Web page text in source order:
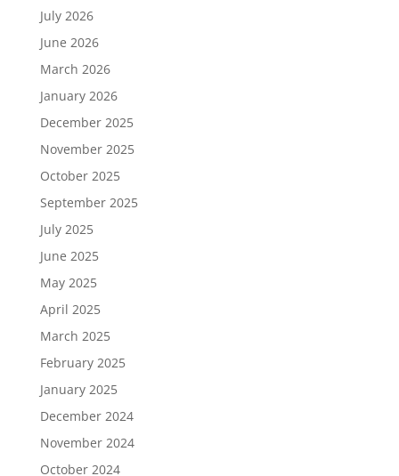
July 2026
June 2026
March 2026
January 2026
December 2025
November 2025
October 2025
September 2025
July 2025
June 2025
May 2025
April 2025
March 2025
February 2025
January 2025
December 2024
November 2024
October 2024